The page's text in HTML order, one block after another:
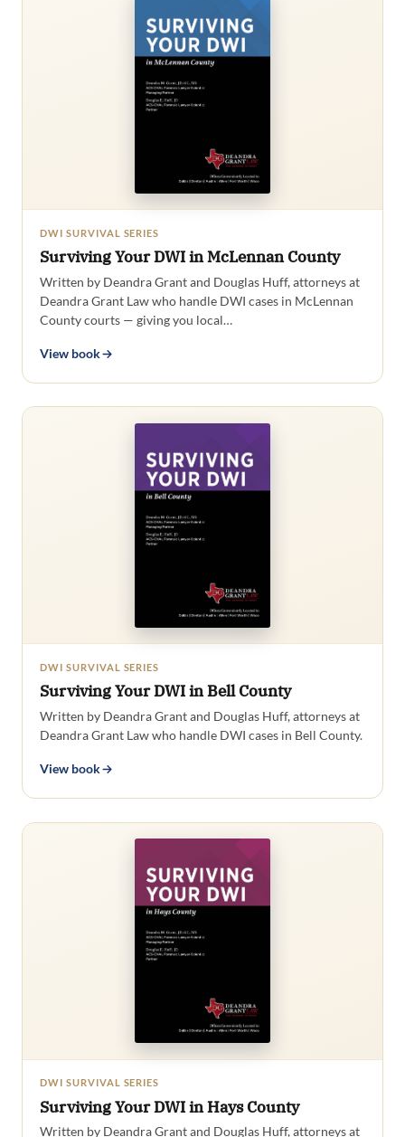
DWI SURVIVAL SERIES
Surviving Your DWI in McLennan County
Written by Deandra Grant and Douglas Huff, attorneys at
Deandra Grant Law who handle DWI cases in McLennan
County courts — giving you local…
View book
DWI SURVIVAL SERIES
Surviving Your DWI in Bell County
Written by Deandra Grant and Douglas Huff, attorneys at
Deandra Grant Law who handle DWI cases in Bell County.
View book
DWI SURVIVAL SERIES
Surviving Your DWI in Hays County
Written by Deandra Grant and Douglas Huff, attorneys at